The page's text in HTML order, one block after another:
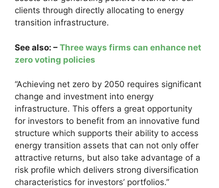
clients through directly allocating to energy
transition infrastructure.
See also: – Three ways firms can enhance net
zero voting policies
“Achieving net zero by 2050 requires significant
change and investment into energy
infrastructure. This offers a great opportunity
for investors to benefit from an innovative fund
structure which supports their ability to access
energy transition assets that can not only offer
attractive returns, but also take advantage of a
risk profile which delivers strong diversification
characteristics for investors’ portfolios.”